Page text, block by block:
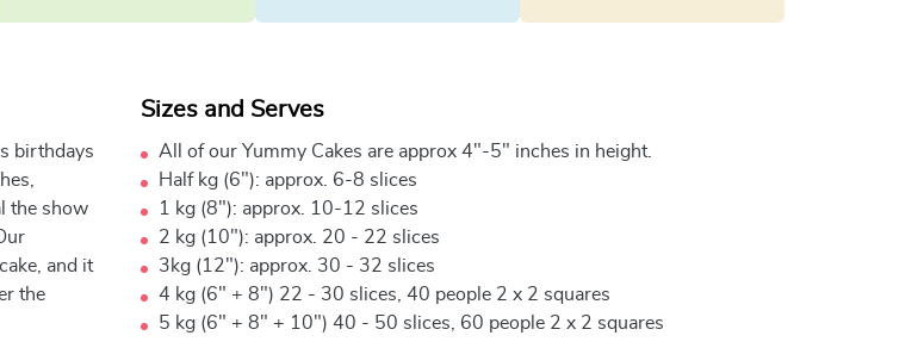
birthdays
the show
and it
the
Sizes and Serves
All of our Yummy Cakes are approx 4"-5" inches in height.
Half kg (6"): approx. 6-8 slices
1 kg (8"): approx. 10-12 slices
2 kg (10"): approx. 20 - 22 slices
3kg (12"): approx. 30 - 32 slices
4 kg (6" + 8") 22 - 30 slices, 40 people 2 x 2 squares
5 kg (6" + 8" + 10") 40 - 50 slices, 60 people 2 x 2 squares